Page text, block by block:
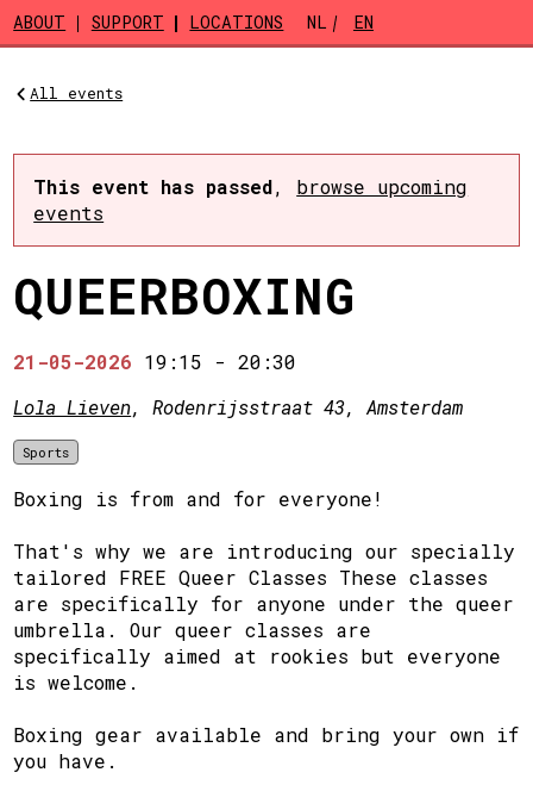
Skip to main content
ABOUT SUPPORT LOCATIONS NL EN
All events
This event has passed, browse upcoming
events
QUEERBOXING
21-05-2026 19:15 -20:30
Lola Lieven, Rodenrijsstraat 43, Amsterdam
Sports
Boxing is from and for everyone!
That's why we are introducing our specially
tailored FREE Queer Classes These classes
are specifically for anyone under the queer
umbrella. Our queer classes are
specifically aimed at rookies but everyone
is welcome.
Boxing gear available and bring your own if
you have.